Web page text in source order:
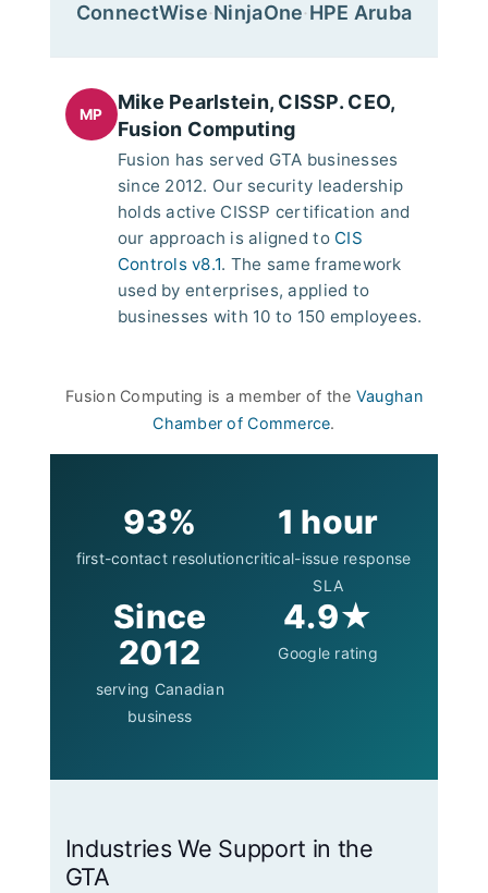
ConnectWise·NinjaOne·HPE Aruba
MP
Mike Pearlstein, CISSP. CEO,
Fusion Computing
Fusion has served GTA businesses
since 2012. Our security leadership
holds active CISSP certification and
our approach is aligned to CIS
Controls v8.1. The same framework
used by enterprises, applied to
businesses with 10 to 150 employees.
Fusion Computing is a member of the Vaughan
Chamber of Commerce.
93%
first-contact resolution
1 hour
critical-issue response
SLA
Since
2012
serving Canadian
business
4.9★
Google rating
Industries We Support in the
GTA